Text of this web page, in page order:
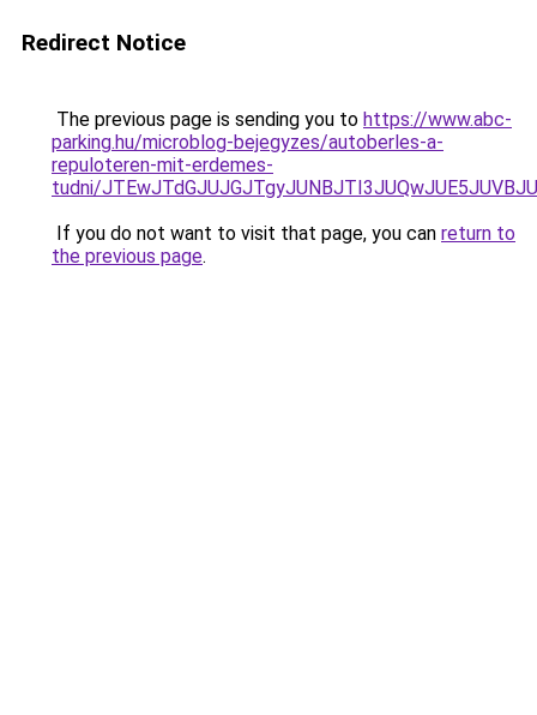
Redirect Notice
The previous page is sending you to https://www.abc-
parking.hu/microblog-bejegyzes/autoberles-a-
repuloteren-mit-erdemes-
tudni/
If you do not want to visit that page, you can return to
the previous page.